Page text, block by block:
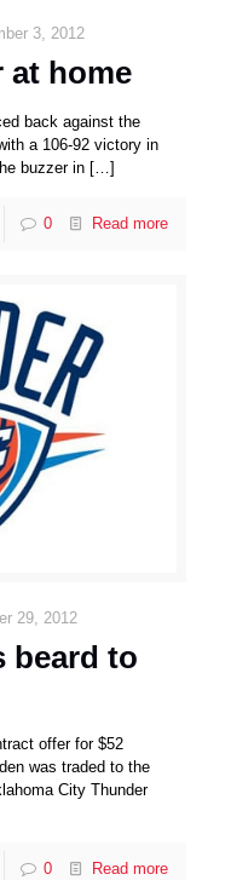
3, 2012
at home
back against the
a 106-92 victory in
buzzer in […]
0 Read more
29, 2012
beard to
offer for $52
was traded to the
City Thunder
0 Read more